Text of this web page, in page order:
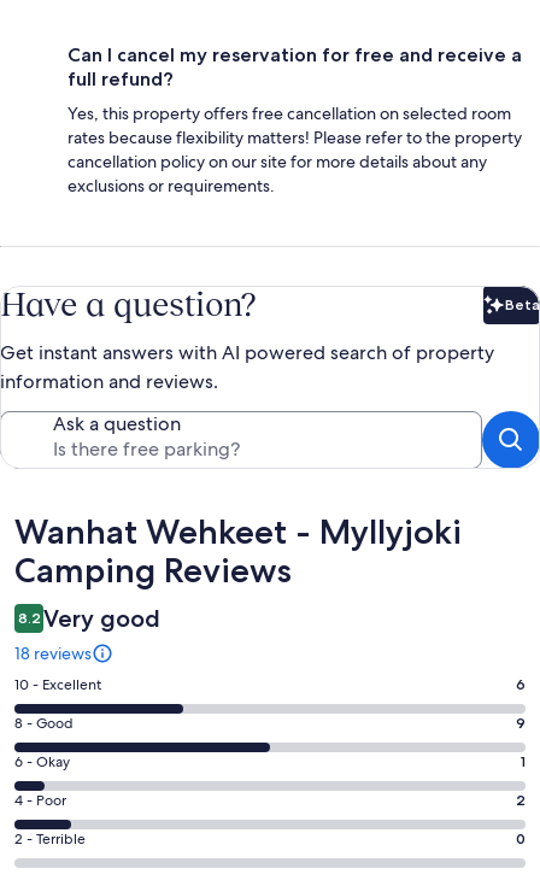
Can I cancel my reservation for free and receive a
full refund?
Yes, this property offers free cancellation on selected room
rates because flexibility matters! Please refer to the property
cancellation policy on our site for more details about any
exclusions or requirements.
Have a question? Beta
Get instant answers with AI powered search of property
information and reviews.
Ask a question
Reviews
Wanhat Wehkeet - Myllyjoki
Camping Reviews
8.2 Very good
18 reviews
Rating
10
-
Excellent.
6
out
of
18
10 - Excellent 6
Rating
8
-
Good.
9
out
8 - Good 9
Rating
6
-
Okay.
1
6 - Okay 1
Rating
4
-
4 - Poor 2
Rating
2
2 - Terrible 0